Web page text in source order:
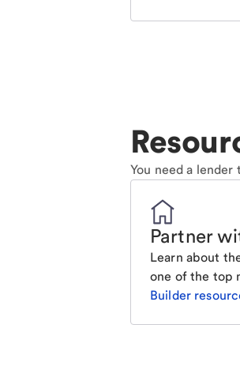
You need a
Partner
Learn about
one of the top
Builder